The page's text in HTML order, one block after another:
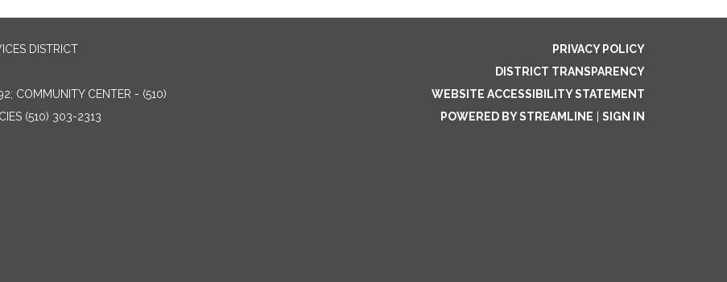
DISTRICT
COMMUNITY CENTER - (510)
(510) 303-2313
PRIVACY POLICY
DISTRICT TRANSPARENCY
WEBSITE ACCESSIBILITY STATEMENT
POWERED BY STREAMLINE
SIGN IN